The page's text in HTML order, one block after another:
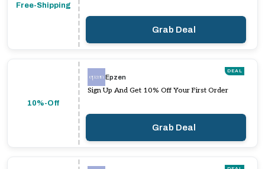
Free-Shipping
Grab Deal
10%-Off
DEAL
Epzen
Sign Up And Get 10% Off Your First Order
Grab Deal